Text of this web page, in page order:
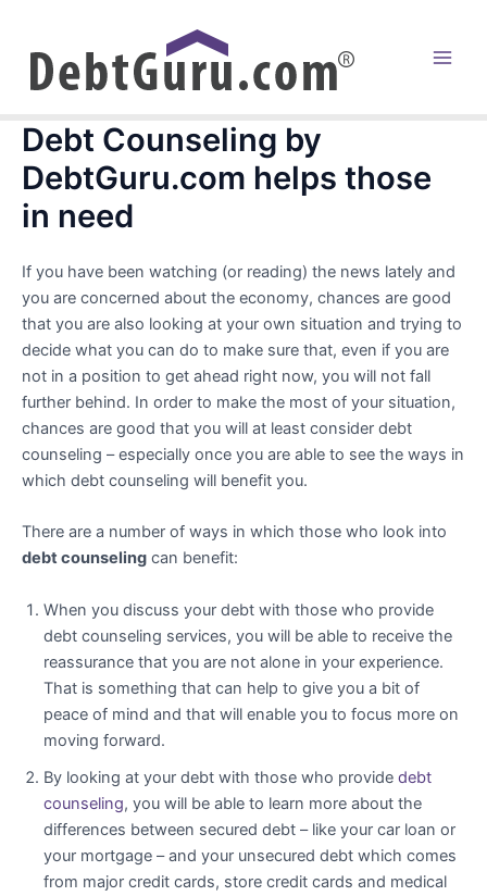
content
Debt Counseling by
DebtGuru.com helps those
in need
If you have been watching (or reading) the news lately and
you are concerned about the economy, chances are good
that you are also looking at your own situation and trying to
decide what you can do to make sure that, even if you are
not in a position to get ahead right now, you will not fall
further behind. In order to make the most of your situation,
chances are good that you will at least consider debt
counseling – especially once you are able to see the ways in
which debt counseling will benefit you.
There are a number of ways in which those who look into
debt counseling can benefit:
When you discuss your debt with those who provide
debt counseling services, you will be able to receive the
reassurance that you are not alone in your experience.
That is something that can help to give you a bit of
peace of mind and that will enable you to focus more on
moving forward.
By looking at your debt with those who provide debt
counseling, you will be able to learn more about the
differences between secured debt – like your car loan or
your mortgage – and your unsecured debt which comes
from major credit cards, store credit cards and medical